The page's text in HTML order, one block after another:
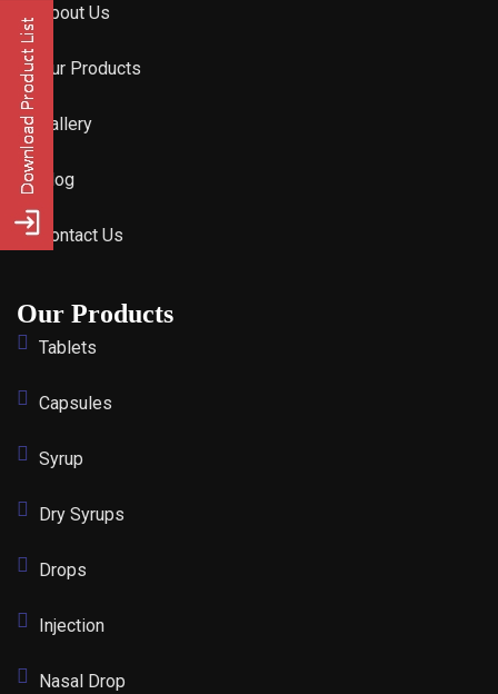
About Us
Our Products
Gallery
Blog
Contact Us
Our Products
Tablets
Capsules
Syrup
Dry Syrups
Drops
Injection
Nasal Drop